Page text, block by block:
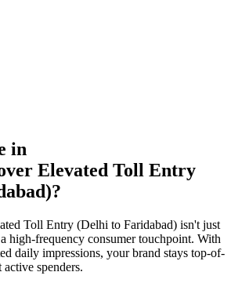
in
Elevated Toll Entry
?
Toll Entry (Delhi to Faridabad) isn't just
high-frequency consumer touchpoint. With
daily impressions, your brand stays top-of-
spenders.